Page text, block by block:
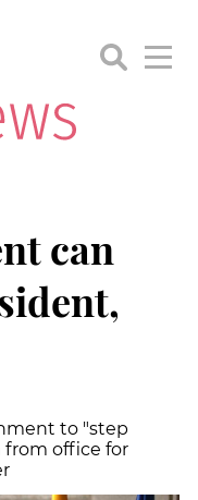
can
to "step
from office for